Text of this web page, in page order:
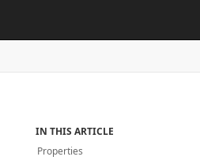
IN THIS ARTICLE
Properties